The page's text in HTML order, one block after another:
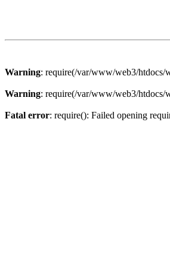
Warning: require(/var/www/web3/htdocs/
Warning: require(/var/www/web3/htdocs/
Fatal error: require(): Failed opening